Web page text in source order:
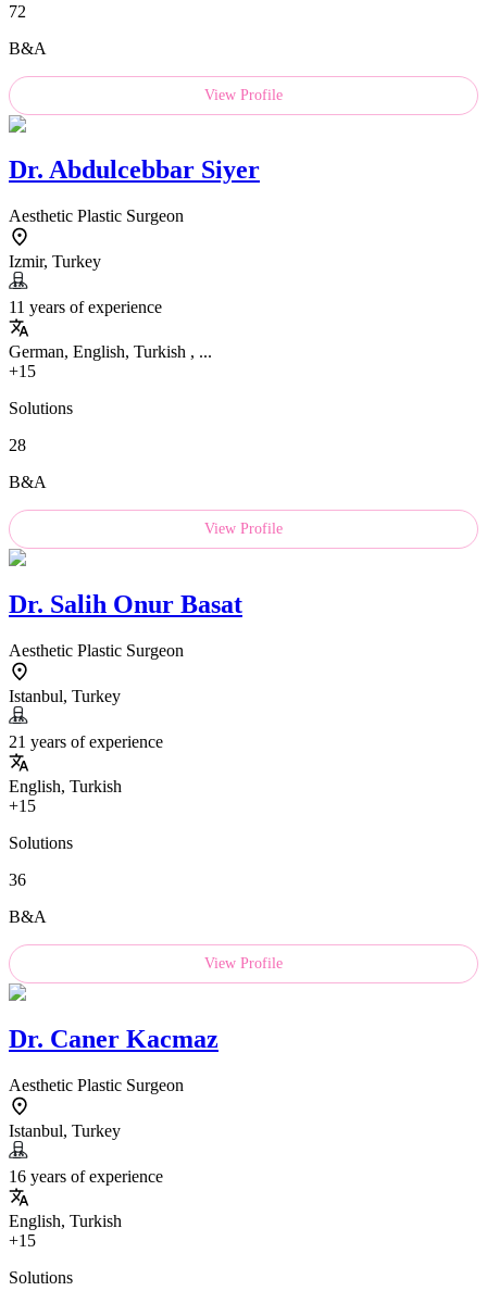
72
B&A
View Profile
Dr. Abdulcebbar Siyer
Aesthetic Plastic Surgeon
Izmir, Turkey
11 years of experience
German, English, Turkish , ...
+15
Solutions
28
B&A
View Profile
Dr. Salih Onur Basat
Aesthetic Plastic Surgeon
Istanbul, Turkey
21 years of experience
English, Turkish
+15
Solutions
36
B&A
View Profile
Dr. Caner Kacmaz
Aesthetic Plastic Surgeon
Istanbul, Turkey
16 years of experience
English, Turkish
+15
Solutions